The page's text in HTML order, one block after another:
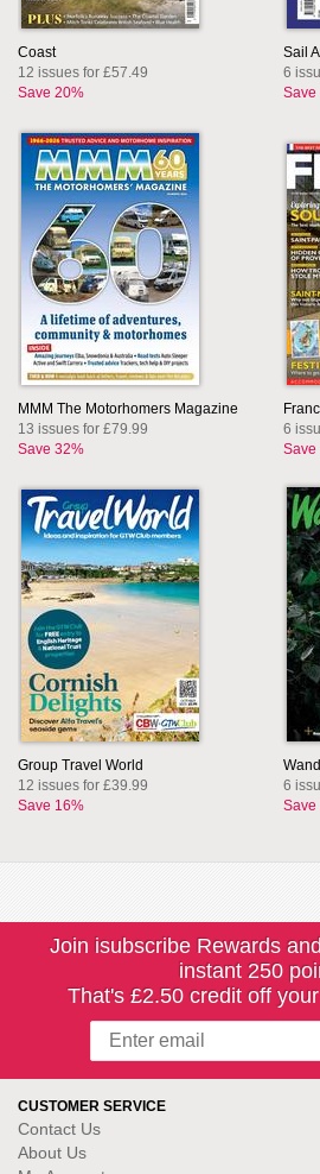
Coast
12 issues for £57.49
Save 20%
Sail
6
Save
MMM The Motorhomers Magazine
13 issues for £79.99
Save 32%
6
Save
Group Travel World
12 issues for £39.99
Save 16%
6
Save
Join isubscribe Rewards
instant 250
That's £2.50 credit off
CUSTOMER SERVICE
Contact Us
About Us